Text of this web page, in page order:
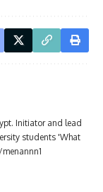
Initiator and lead
students 'What